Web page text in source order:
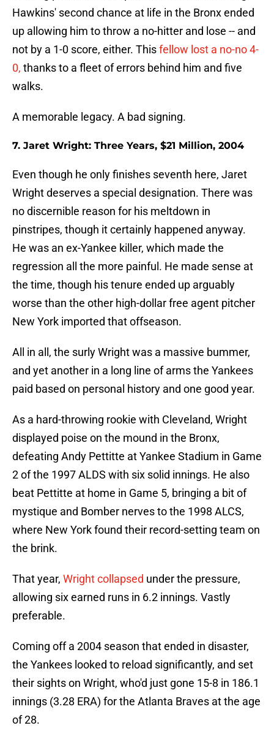
Hawkins' second chance at life in the Bronx ended
up allowing him to throw a no-hitter and lose -- and
not by a 1-0 score, either. Thisfellow lost a no-no 4-
0, thanks to a fleet of errors behind him and five
walks.
A memorable legacy. A bad signing.
7. Jaret Wright: Three Years, $21 Million, 2004
Even though he only finishes seventh here, Jaret
Wright deserves a special designation. There was
no discernible reason for his meltdown in
pinstripes, though it certainly happened anyway.
He was an ex-Yankee killer, which made the
regression all the more painful. He made sense at
the time, though his tenure ended up arguably
worse than the other high-dollar free agent pitcher
New York imported that offseason.
All in all, the surly Wright was a massive bummer,
and yet another in a long line of arms the Yankees
paid based on personal history and one good year.
As a hard-throwing rookie with Cleveland, Wright
displayed poise on the mound in the Bronx,
defeating Andy Pettitte at Yankee Stadium in Game
2 of the 1997 ALDS with six solid innings. He also
beat Pettitte at home in Game 5, bringing a bit of
mystique and Bomber nerves to the 1998 ALCS,
where New York found their record-setting team on
the brink.
That year, Wright collapsed under the pressure,
allowing six earned runs in 6.2 innings. Vastly
preferable.
Coming off a 2004 season that ended in disaster,
the Yankees looked to reload significantly, and set
their sights on Wright, who'd just gone 15-8 in 186.1
innings (3.28 ERA) for the Atlanta Braves at the age
of 28.